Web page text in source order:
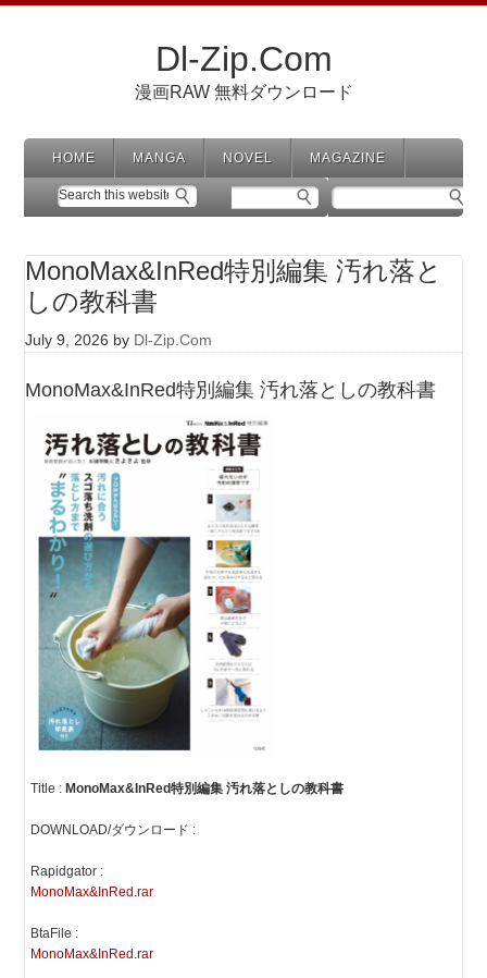
Dl-Zip.Com
漫画RAW 無料ダウンロード
HOME MANGA NOVEL MAGAZINE
MonoMax&InRed特別編集 汚れ落と
しの教科書
July 9, 2026 by Dl-Zip.Com
MonoMax&InRed特別編集 汚れ落としの教科書
Title : MonoMax&InRed特別編集 汚れ落としの教科書
DOWNLOAD/ダウンロード :
Rapidgator :
MonoMax&InRed.rar
BtaFile :
MonoMax&InRed.rar